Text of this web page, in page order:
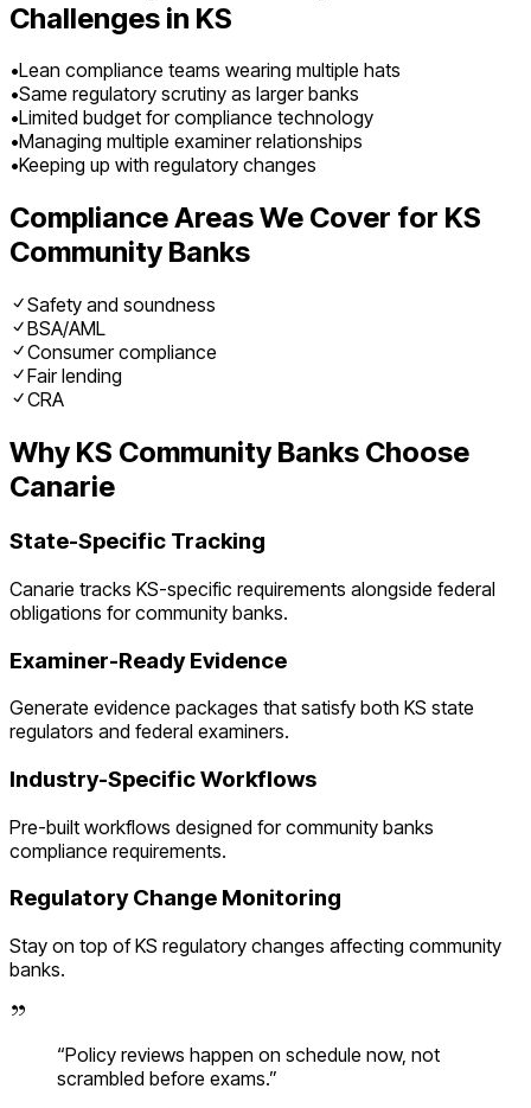
Challenges in KS
•Lean compliance teams wearing multiple hats
•Same regulatory scrutiny as larger banks
•Limited budget for compliance technology
•Managing multiple examiner relationships
•Keeping up with regulatory changes
Compliance Areas We Cover for KS
Community Banks
Safety and soundness
BSA/AML
Consumer compliance
Fair lending
CRA
Why KS Community Banks Choose
Canarie
State-Specific Tracking
Canarie tracks KS-specific requirements alongside federal
obligations forcommunity banks.
Examiner-Ready Evidence
Generate evidence packages that satisfy both KS state
regulators and federal examiners.
Industry-Specific Workflows
Pre-built workflows designed forcommunity banks
compliance requirements.
Regulatory Change Monitoring
Stay on top ofKS regulatory changes affecting community
banks.
“Policy reviews happen on schedule now, not
scrambled before exams.”